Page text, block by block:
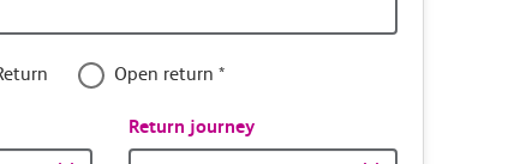
Open return *
Return journey